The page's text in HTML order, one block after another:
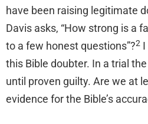
have been raising legitimate
Davis asks, “How strong is a
to a few honest questions”?2
this Bible doubter. In a trial
until proven guilty. Are we at
evidence for the Bible’s